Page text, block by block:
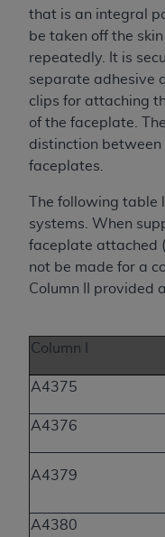
that is an integral
be taken off the
repeatedly. It is
separate adhesive
clips for attaching
of the faceplate.
distinction between
faceplates.
The following
systems. When
faceplate attached
not be made for a
Column II provided
Column I
A4375
A4376
A4379
A4380
content, you must
“I DO NOT ACCEPT”
License For
Uniform
(NUBC) UB-
Specifications (UB-
by the American
THE LICENSE
CONDITIONED
AGREEMENT. BY
BUTTON LABELED
ACKNOWLEDGE
CONDITIONS SET
IF YOU DO NOT
CONDITIONS SET
AND EXIT FROM